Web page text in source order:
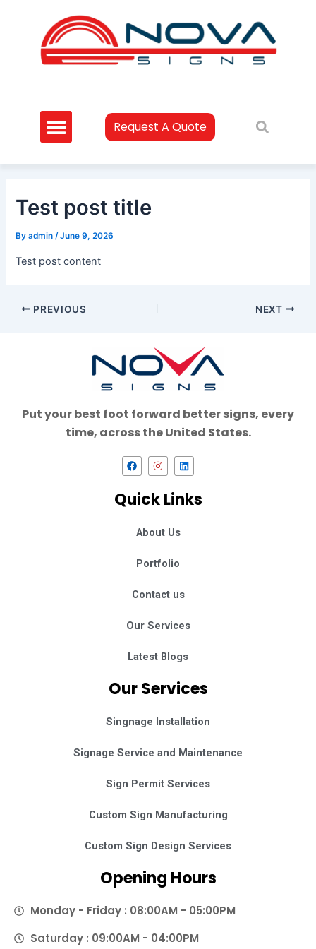
Request A Quote
Test post title
Byadmin/June 9, 2026
Test post content
navigation
PREVIOUS NEXT
Put your best foot forward better signs, every
time, across the United States.
F
a
c
b
I
n
s
a
a
m
L
i
n
e
Quick Links
About Us
Portfolio
Contact us
Our Services
Latest Blogs
Our Services
Singnage Installation
Signage Service and Maintenance
Sign Permit Services
Custom Sign Manufacturing
Custom Sign Design Services
Opening Hours
Monday - Friday : 08:00AM - 05:00PM
Saturday : 09:00AM - 04:00PM